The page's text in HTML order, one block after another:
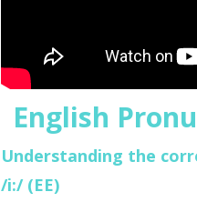
English
Understanding the
/i:/ (EE)